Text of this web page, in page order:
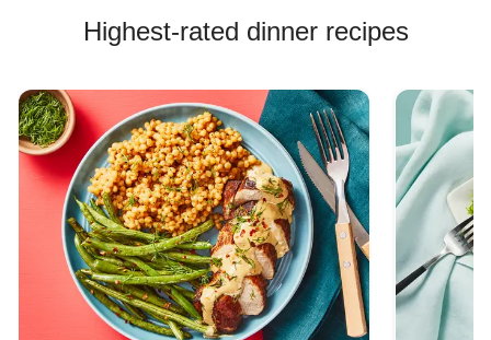
Highest-rated dinner recipes